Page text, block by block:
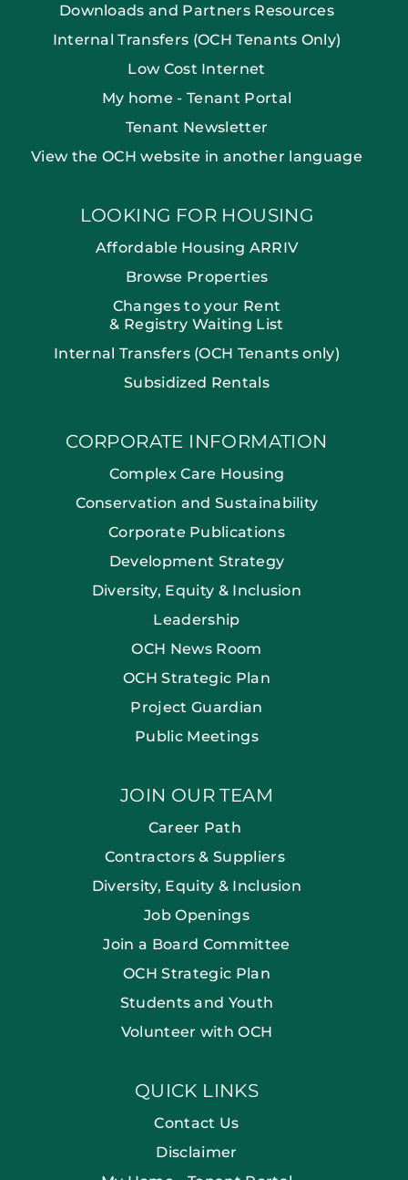
Downloads and Partners Resources
Internal Transfers (OCH Tenants Only)
Low Cost Internet
My home - Tenant Portal
Tenant Newsletter
View the OCH website in another language
LOOKING FOR HOUSING
Affordable Housing ARRIV
Browse Properties
Changes to your Rent
& Registry Waiting List
Internal Transfers (OCH Tenants only)
Subsidized Rentals
CORPORATE INFORMATION
Complex Care Housing
Conservation and Sustainability
Corporate Publications
Development Strategy
Diversity, Equity & Inclusion
Leadership
OCH News Room
OCH Strategic Plan
Project Guardian
Public Meetings
JOIN OUR TEAM
Career Path
Contractors & Suppliers
Diversity, Equity & Inclusion
Job Openings
Join a Board Committee
OCH Strategic Plan
Students and Youth
Volunteer with OCH
QUICK LINKS
Contact Us
Disclaimer